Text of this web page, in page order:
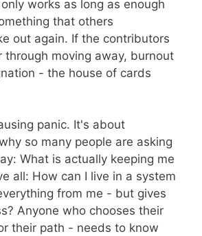
works as long as enough
that others
out again. If the contributors
through moving away, burnout
- the house of cards
panic. It's about
so many people are asking
What is actually keeping me
all: How can I live in a system
from me - but gives
Anyone who chooses their
their path - needs to know